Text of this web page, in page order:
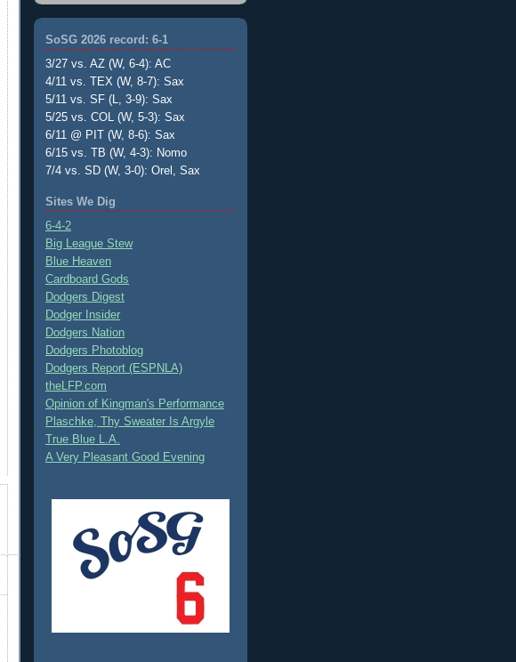
SoSG 2026 record: 6-1
3/27 vs. AZ (W, 6-4): AC
4/11 vs. TEX (W, 8-7): Sax
5/11 vs. SF (L, 3-9): Sax
5/25 vs. COL (W, 5-3): Sax
6/11 @ PIT (W, 8-6): Sax
6/15 vs. TB (W, 4-3): Nomo
7/4 vs. SD (W, 3-0): Orel, Sax
Sites We Dig
6-4-2
Big League Stew
Blue Heaven
Cardboard Gods
Dodgers Digest
Dodger Insider
Dodgers Nation
Dodgers Photoblog
Dodgers Report (ESPNLA)
theLFP.com
Opinion of Kingman's Performance
Plaschke, Thy Sweater Is Argyle
True Blue L.A.
A Very Pleasant Good Evening